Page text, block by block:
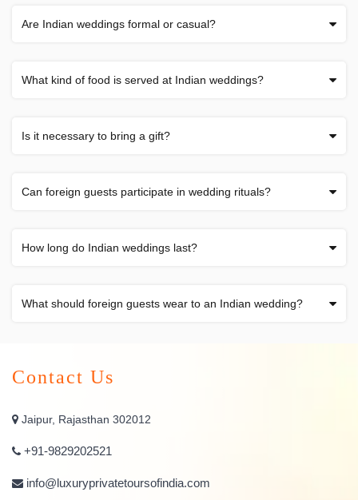
Are Indian weddings formal or casual?
What kind of food is served at Indian weddings?
Is it necessary to bring a gift?
Can foreign guests participate in wedding rituals?
How long do Indian weddings last?
What should foreign guests wear to an Indian wedding?
Contact Us
Jaipur, Rajasthan 302012
+91-9829202521
info@luxuryprivatetoursofindia.com